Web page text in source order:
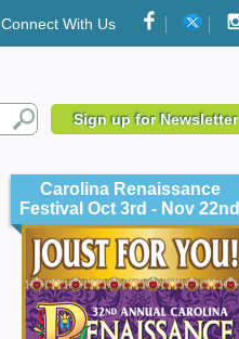
Connect With Us
Sign up for Newsletter
Carolina Renaissance
Festival Oct 3rd - Nov 22nd